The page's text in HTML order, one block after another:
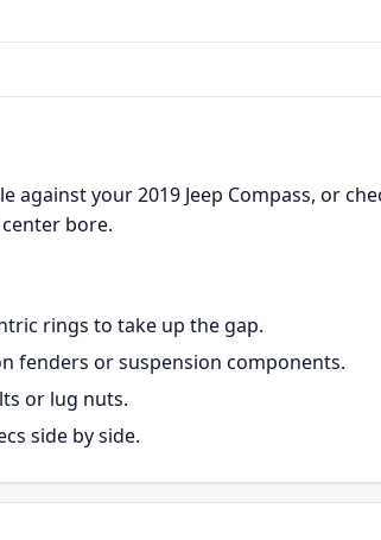
your 2019 Jeep Compass, or
bore.
rings to take up the gap.
fenders or suspension components.
or lug nuts.
side by side.